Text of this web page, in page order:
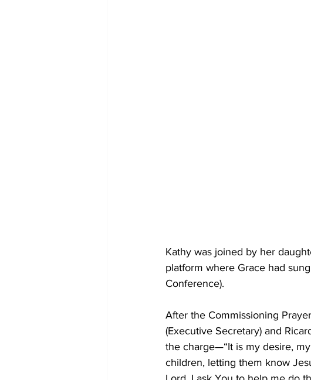
Kathy was joined by her
platform where Grace had
Conference).
After the Commissioning
(Executive Secretary) and
the charge—“It is my desire,
children, letting them know